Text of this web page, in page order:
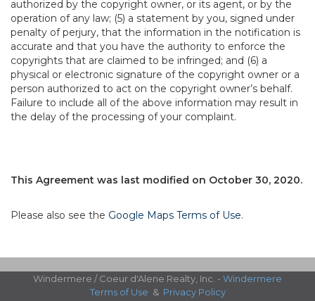
authorized by the copyright owner, or its agent, or by the
operation of any law; (5) a statement by you, signed under
penalty of perjury, that the information in the notification is
accurate and that you have the authority to enforce the
copyrights that are claimed to be infringed; and (6) a
physical or electronic signature of the copyright owner or a
person authorized to act on the copyright owner’s behalf.
Failure to include all of the above information may result in
the delay of the processing of your complaint.
This Agreement was last modified on October 30, 2020.
Please also see the Google Maps Terms of Use.
Windermere / Coeur d'Alene Realty, Inc. - Windermere
Terms of Use & Privacy Policy